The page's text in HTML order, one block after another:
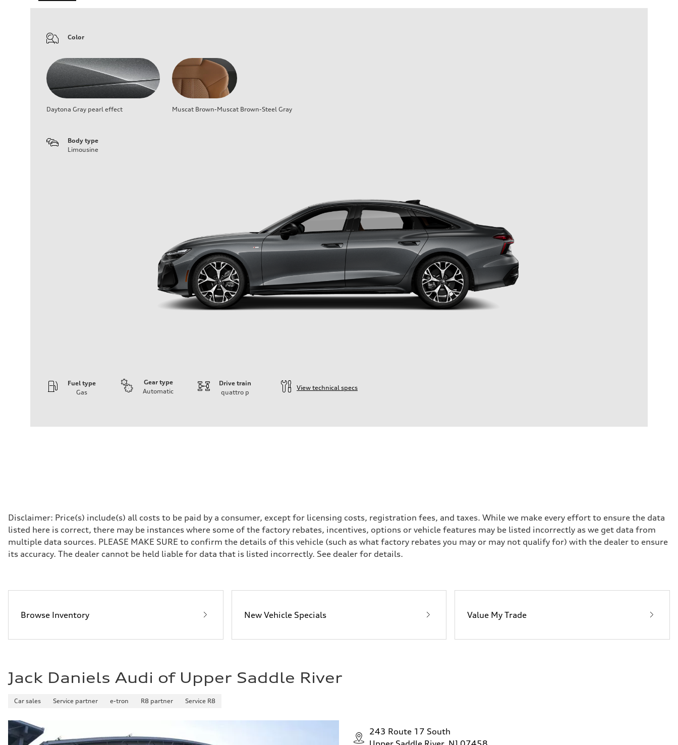
Color
Daytona Gray pearl effect Muscat Brown-Muscat Brown-Steel Gray
Body type
Limousine
Fuel type
Gas
Gear type
Automatic
Drive train
quattro p
View technical specs
Front
Five-link front axle
Rear
Five-link rear axle
Brake system
Brake system
—
Weights
Gross weight limit
Luggage compartment
Performance data
Top speed
Acceleration 0-100 km/h
4.5 seconds
Fuel consumption - city
Disclaimer: Price(s) include(s) all costs to be paid by a consumer, except for licensing costs, registration fees, and taxes. While we make every effort to ensure the data
listed here is correct, there may be instances where some of the factory rebates, incentives, options or vehicle features may be listed incorrectly as we get data from
multiple data sources. PLEASE MAKE SURE to confirm the details of this vehicle (such as what factory rebates you may or may not qualify for) with the dealer to ensure
its accuracy. The dealer cannot be held liable for data that is listed incorrectly. See dealer for details.
Browse Inventory New Vehicle Specials Value My Trade
Jack Daniels Audi of Upper Saddle River
Car sales Service partner e-tron R8 partner Service R8
243 Route 17 South